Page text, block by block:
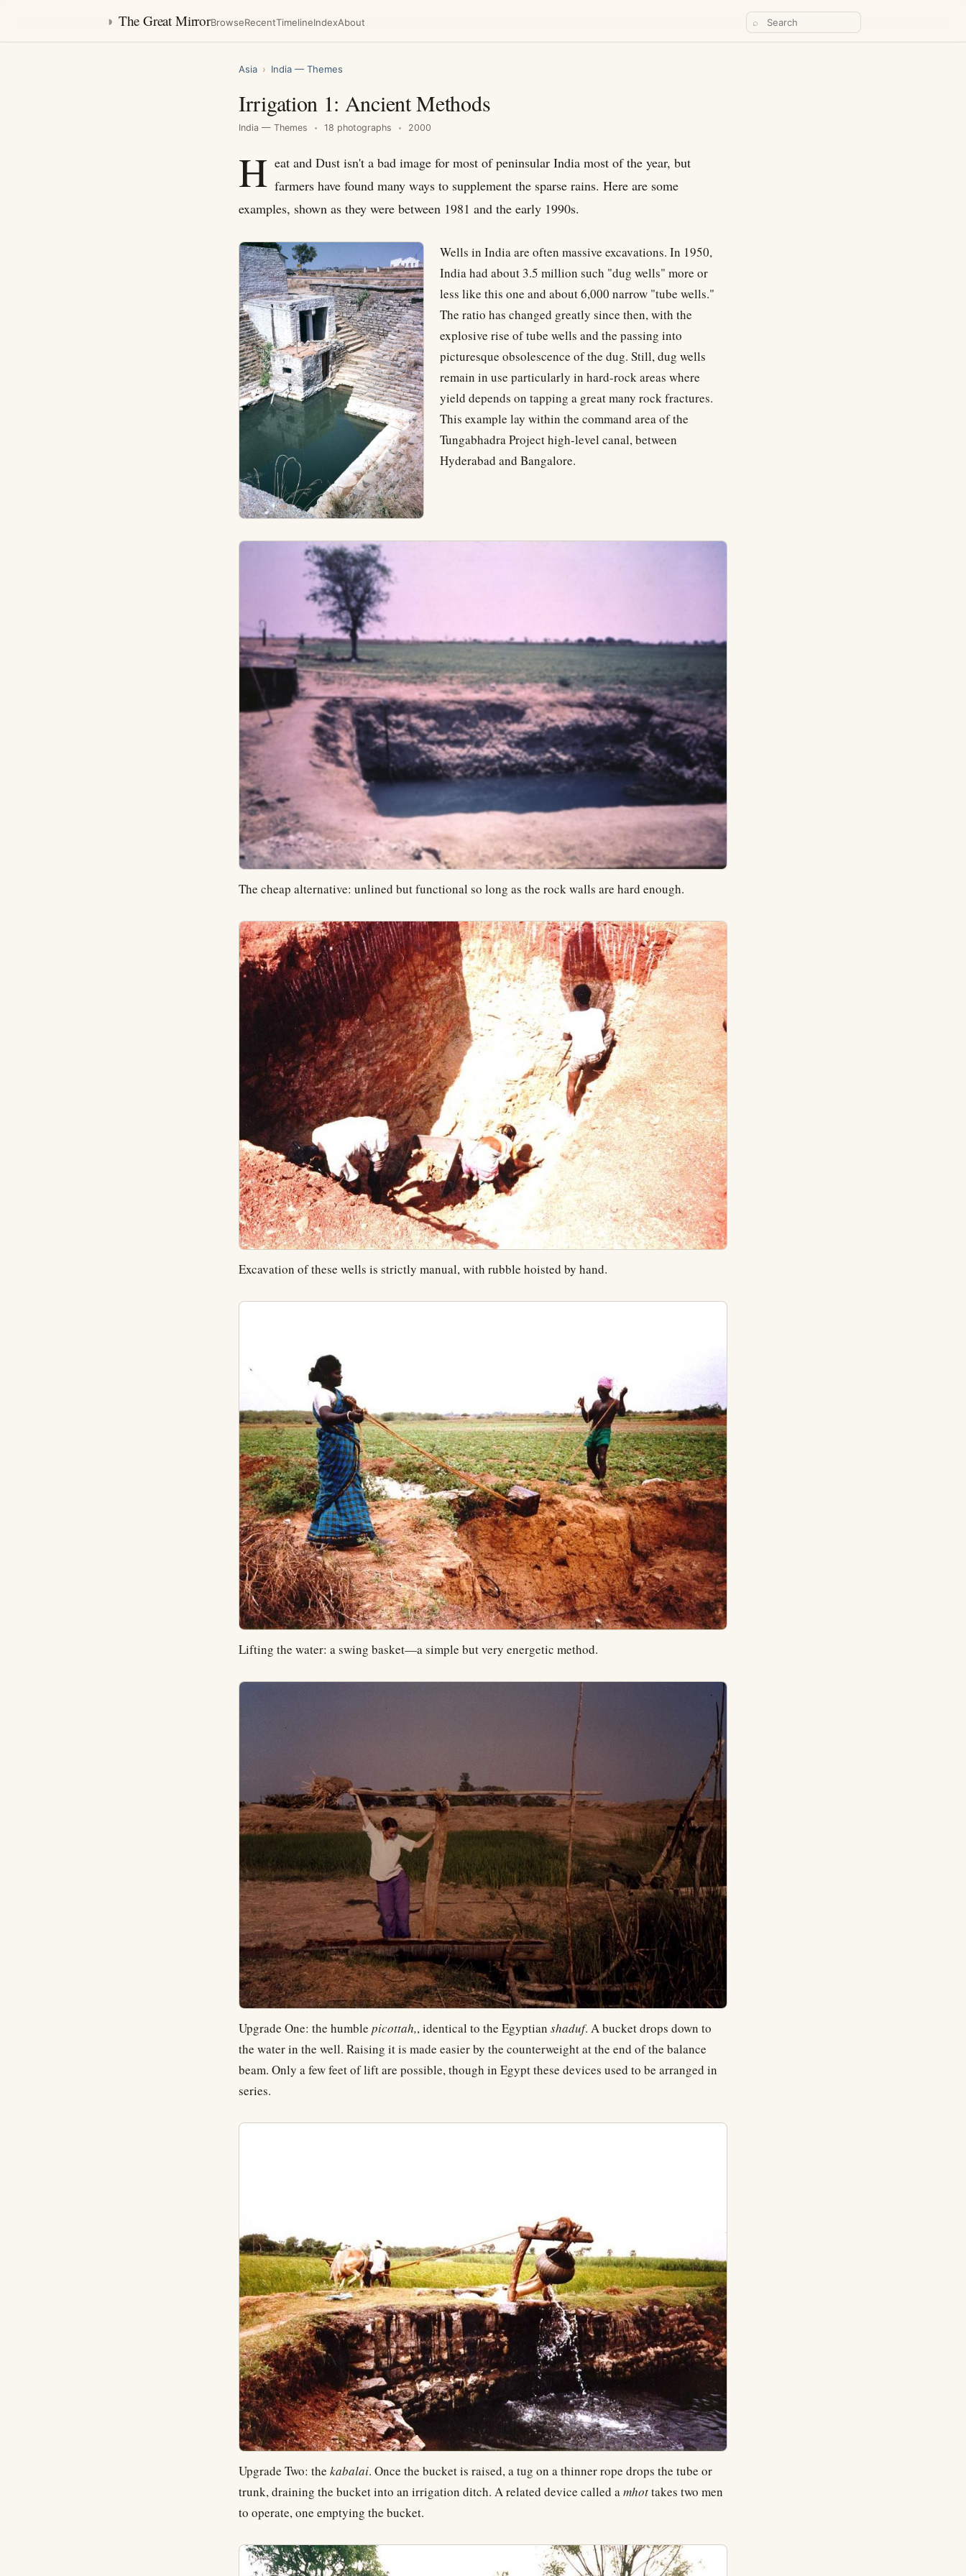
◑ The Great MirrorBrowseRecentTimelineIndexAbout ⌕
Asia › India — Themes
Irrigation 1: Ancient Methods
India — Themes 18 photographs 2000
H eat and Dust isn't a bad image for most of peninsular India most of the year, but
farmers have found many ways to supplement the sparse rains. Here are some
examples, shown as they were between 1981 and the early 1990s.
Wells in India are often massive excavations. In 1950,
India had about 3.5 million such "dug wells" more or
less like this one and about 6,000 narrow "tube wells."
The ratio has changed greatly since then, with the
explosive rise of tube wells and the passing into
picturesque obsolescence of the dug. Still, dug wells
remain in use particularly in hard-rock areas where
yield depends on tapping a great many rock fractures.
This example lay within the command area of the
Tungabhadra Project high-level canal, between
Hyderabad and Bangalore.
The cheap alternative: unlined but functional so long as the rock walls are hard enough.
Excavation of these wells is strictly manual, with rubble hoisted by hand.
Lifting the water: a swing basket—a simple but very energetic method.
Upgrade One: the humble picottah,, identical to the Egyptian shaduf. A bucket drops down to
the water in the well. Raising it is made easier by the counterweight at the end of the balance
beam. Only a few feet of lift are possible, though in Egypt these devices used to be arranged in
series.
Upgrade Two: the kabalai. Once the bucket is raised, a tug on a thinner rope drops the tube or
trunk, draining the bucket into an irrigation ditch. A related device called amhottakes two men
to operate, one emptying the bucket.